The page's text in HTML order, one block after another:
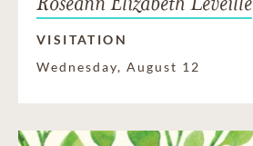
VISITATION
Wednesday, August 12